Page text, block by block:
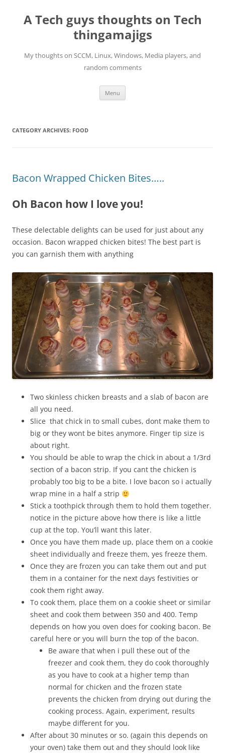
content
A Tech guys thoughts on Tech
thingamajigs
My thoughts on SCCM, Linux, Windows, Media players, and
random comments
Menu
CATEGORY ARCHIVES: FOOD
Bacon Wrapped Chicken Bites…..
Oh Bacon how I love you!
These delectable delights can be used for just about any
occasion. Bacon wrapped chicken bites! The best part is
you can garnish them with anything
Two skinless chicken breasts and a slab of bacon are
all you need.
Slice that chick in to small cubes, dont make them to
big or they wont be bites anymore. Finger tip size is
about right.
You should be able to wrap the chick in about a 1/3rd
section of a bacon strip. If you cant the chicken is
probably too big to be a bite. I love bacon so i actually
wrap mine in a half a strip
Stick a toothpick through them to hold them together.
notice in the picture above how there is like a little
cup at the top. You’ll want this later.
Once you have them made up, place them on a cookie
sheet individually and freeze them, yes freeze them.
Once they are frozen you can take them out and put
them in a container for the next days festivities or
cook them right away.
To cook them, place them on a cookie sheet or similar
sheet and cook them between 350 and 400. Temp
depends on how you oven does for cooking bacon. Be
careful here or you will burn the top of the bacon.
Be aware that when i pull these out of the
freezer and cook them, they do cook thoroughly
as you have to cook at a higher temp than
normal for chicken and the frozen state
prevents the chicken from drying out during the
cooking process. Again, experiment, results
maybe different for you.
After about 30 minutes or so. (again this depends on
your oven) take them out and they should look like